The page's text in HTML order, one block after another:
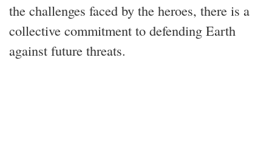
the challenges faced by the heroes, there is a
collective commitment to defending Earth
against future threats.